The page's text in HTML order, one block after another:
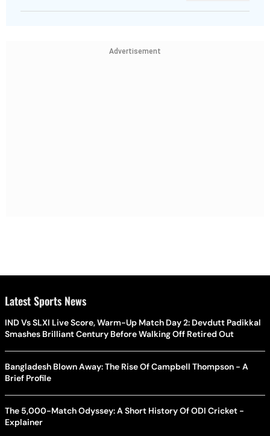
Advertisement
Latest Sports News
IND Vs SLXI Live Score, Warm-Up Match Day 2: Devdutt Padikkal
Smashes Brilliant Century Before Walking Off Retired Out
Bangladesh Blown Away: The Rise Of Campbell Thompson - A
Brief Profile
The 5,000-Match Odyssey: A Short History Of ODI Cricket -
Explainer